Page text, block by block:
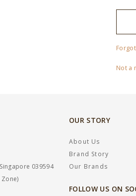
Not a
039594
OUR STORY
About Us
Brand Story
Our Brands
FOLLOW US ON